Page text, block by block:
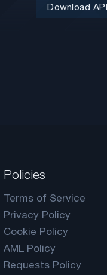
Download
Policies
Terms of Service
Privacy Policy
Cookie Policy
AML Policy
Requests Policy